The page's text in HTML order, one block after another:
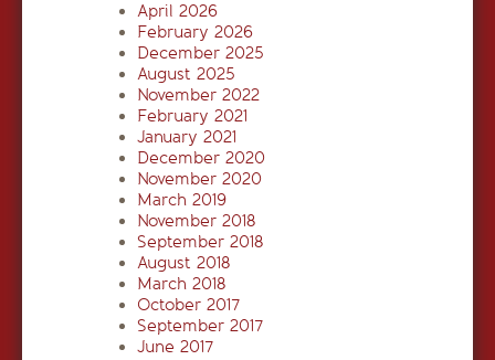
April 2026
February 2026
December 2025
August 2025
November 2022
February 2021
January 2021
December 2020
November 2020
March 2019
November 2018
September 2018
August 2018
March 2018
October 2017
September 2017
June 2017